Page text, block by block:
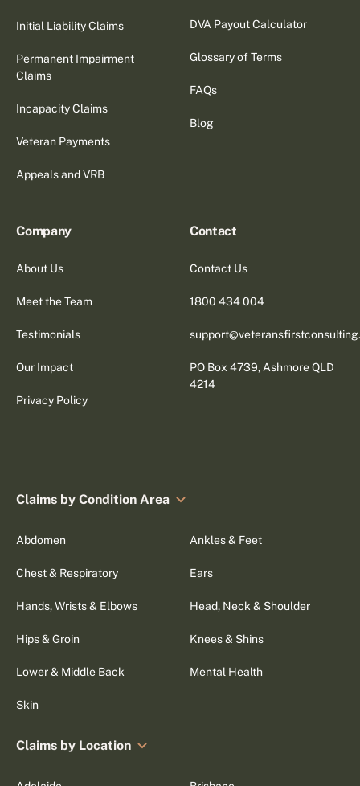
Initial Liability Claims
Permanent Impairment
Claims
Incapacity Claims
Veteran Payments
Appeals and VRB
DVA Payout Calculator
Glossary of Terms
FAQs
Blog
Company
About Us
Meet the Team
Testimonials
Our Impact
Privacy Policy
Contact
Contact Us
1800 434 004
PO Box 4739, Ashmore QLD
4214
Claims by Condition Area
Abdomen Ankles & Feet
Chest & Respiratory Ears
Hands, Wrists & Elbows Head, Neck & Shoulder
Hips & Groin Knees & Shins
Lower & Middle Back Mental Health
Skin
Claims by Location